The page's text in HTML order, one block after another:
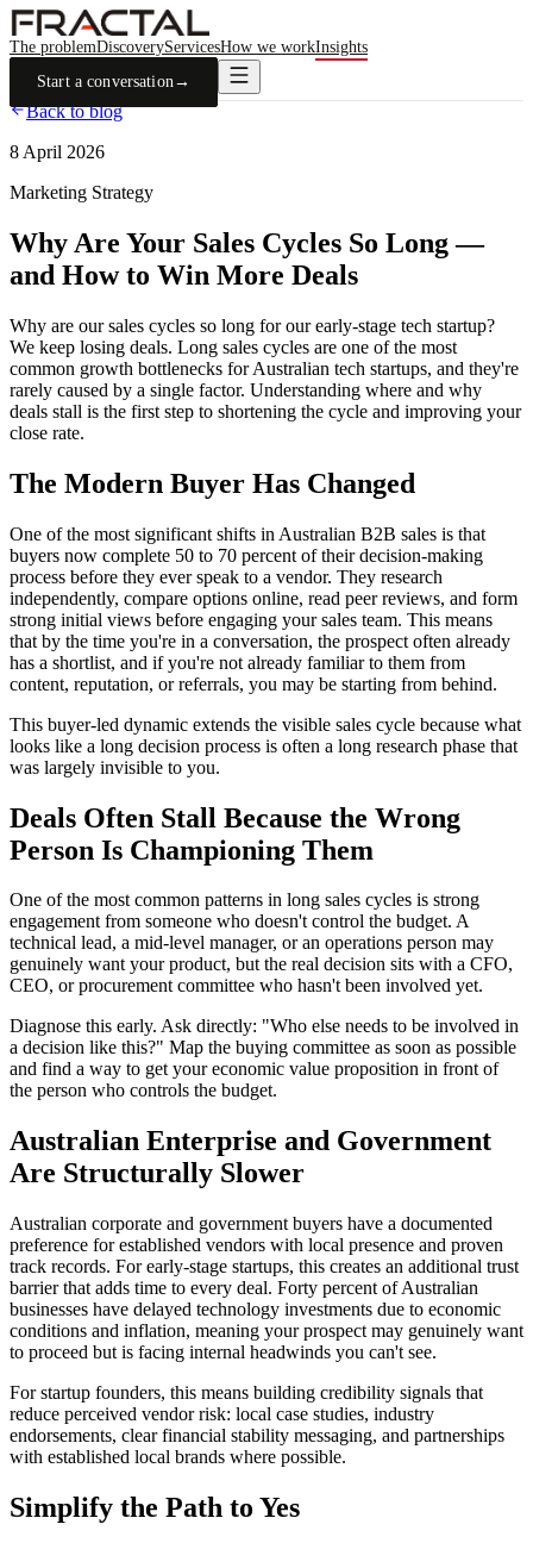
The problemDiscoveryServicesHow we workInsights
Start a conversation→
Back to blog
8 April 2026
Marketing Strategy
Why Are Your Sales Cycles So Long —
and How to Win More Deals
Why are our sales cycles so long for our early-stage tech startup?
We keep losing deals. Long sales cycles are one of the most
common growth bottlenecks for Australian tech startups, and they're
rarely caused by a single factor. Understanding where and why
deals stall is the first step to shortening the cycle and improving your
close rate.
The Modern Buyer Has Changed
One of the most significant shifts in Australian B2B sales is that
buyers now complete 50 to 70 percent of their decision-making
process before they ever speak to a vendor. They research
independently, compare options online, read peer reviews, and form
strong initial views before engaging your sales team. This means
that by the time you're in a conversation, the prospect often already
has a shortlist, and if you're not already familiar to them from
content, reputation, or referrals, you may be starting from behind.
This buyer-led dynamic extends the visible sales cycle because what
looks like a long decision process is often a long research phase that
was largely invisible to you.
Deals Often Stall Because the Wrong
Person Is Championing Them
One of the most common patterns in long sales cycles is strong
engagement from someone who doesn't control the budget. A
technical lead, a mid-level manager, or an operations person may
genuinely want your product, but the real decision sits with a CFO,
CEO, or procurement committee who hasn't been involved yet.
Diagnose this early. Ask directly: "Who else needs to be involved in
a decision like this?" Map the buying committee as soon as possible
and find a way to get your economic value proposition in front of
the person who controls the budget.
Australian Enterprise and Government
Are Structurally Slower
Australian corporate and government buyers have a documented
preference for established vendors with local presence and proven
track records. For early-stage startups, this creates an additional trust
barrier that adds time to every deal. Forty percent of Australian
businesses have delayed technology investments due to economic
conditions and inflation, meaning your prospect may genuinely want
to proceed but is facing internal headwinds you can't see.
For startup founders, this means building credibility signals that
reduce perceived vendor risk: local case studies, industry
endorsements, clear financial stability messaging, and partnerships
with established local brands where possible.
Simplify the Path to Yes